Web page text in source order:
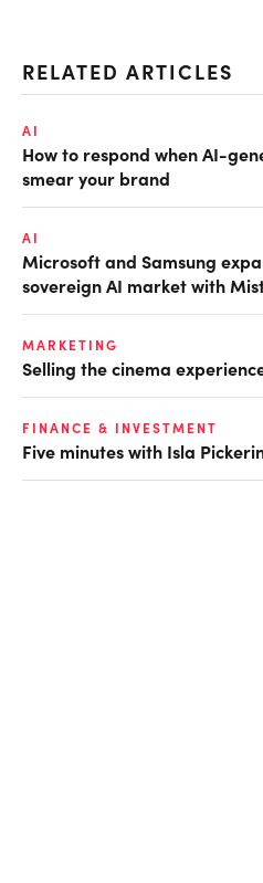
RELATED ARTICLES
AI
How to respond when AI-
smear your brand
AI
Microsoft and Samsung
sovereign AI market with
MARKETING
Selling the cinema
FINANCE & INVESTMENT
Five minutes with Isla